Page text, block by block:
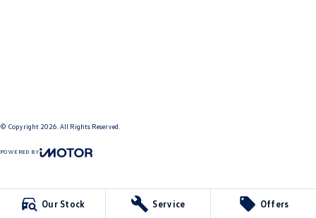
Our Stock Service Offers
© Copyright 2026 . All Rights Reserved.
POWERED BY